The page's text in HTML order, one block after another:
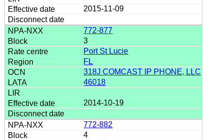
2015-11-09
772-877
3
Port St Lucie
FL
318J COMCAST IP PHONE, LLC
46018
2014-10-19
772-882
4